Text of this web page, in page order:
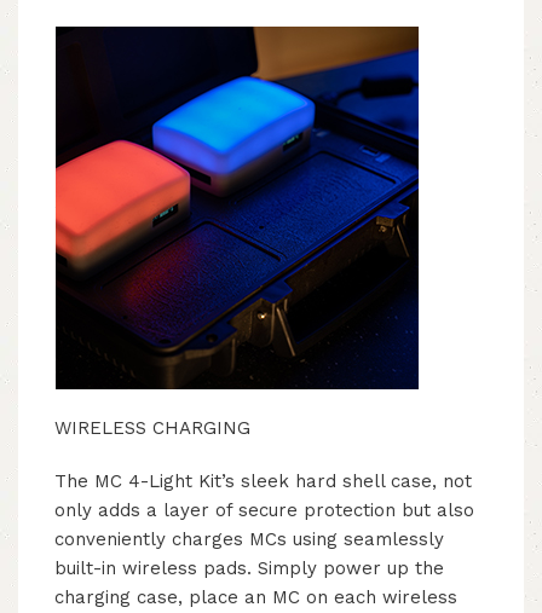
WIRELESS CHARGING
The MC 4-Light Kit’s sleek hard shell case, not
only adds a layer of secure protection but also
conveniently charges MCs using seamlessly
built-in wireless pads. Simply power up the
charging case, place an MC on each wireless